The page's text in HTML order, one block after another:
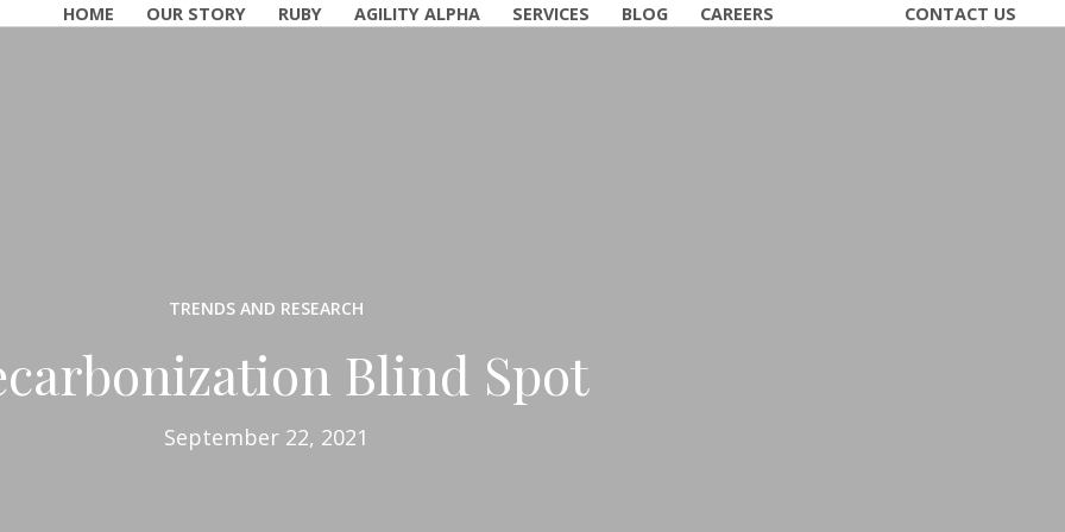
HOME OUR STORY RUBY AGILITY ALPHA SERVICES BLOG CAREERS CONTACT US
TRENDS AND RESEARCH
Blind Spot
September 22, 2021